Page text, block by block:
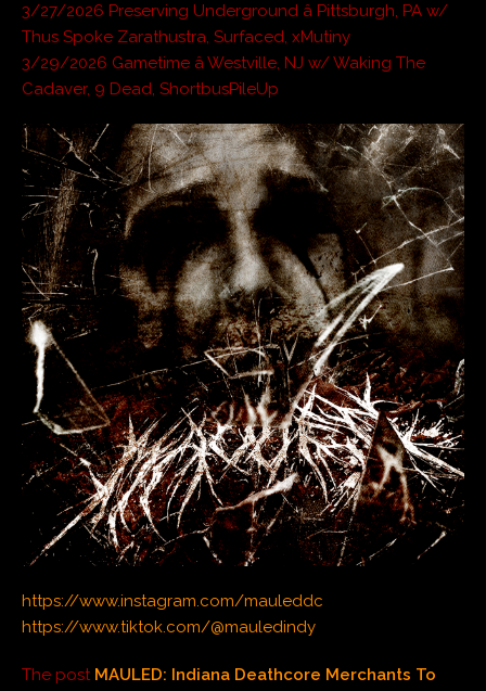
3/27/2026 Preserving Underground â Pittsburgh, PA w/
Thus Spoke Zarathustra, Surfaced, xMutiny
3/29/2026 Gametime â Westville, NJ w/ Waking The
Cadaver, 9 Dead, ShortbusPileUp
https://www.instagram.com/mauleddc
https://www.tiktok.com/@mauledindy
The post MAULED: Indiana Deathcore Merchants To